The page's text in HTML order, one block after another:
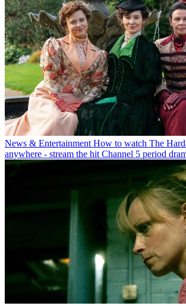
News & Entertainment How to watch The
anywhere - stream the hit Channel 5 period